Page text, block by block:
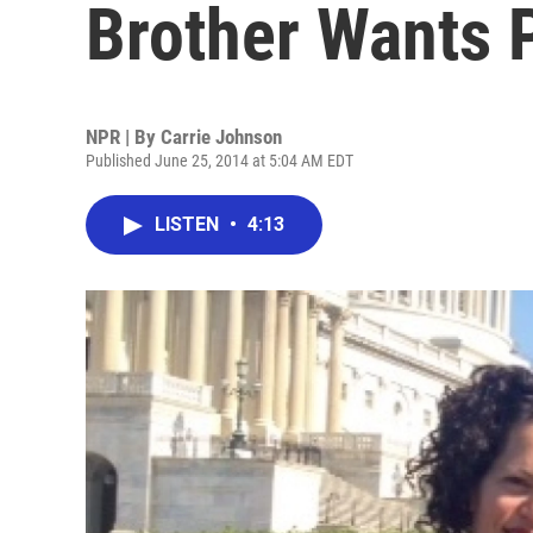
Brother Wants
NPR | By Carrie Johnson
Published June 25, 2014 at 5:04 AM EDT
LISTEN • 4:13